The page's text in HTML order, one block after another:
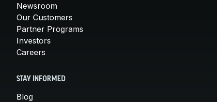
Newsroom
Our Customers
Partner Programs
Investors
Careers
STAY INFORMED
Blog